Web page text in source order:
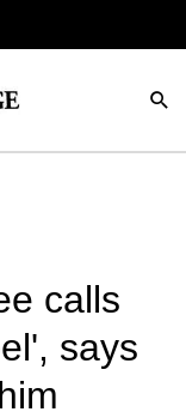
calls
says